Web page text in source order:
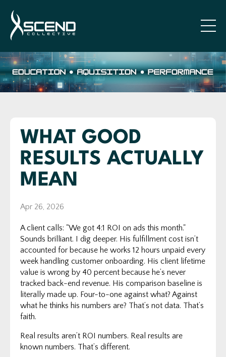
WHAT GOOD
RESULTS ACTUALLY
MEAN
Apr 26, 2026
A client calls: "We got 4:1 ROI on ads this month."
Sounds brilliant. I dig deeper. His fulfillment cost isn’t
accounted for because he works 12 hours unpaid every
week handling customer onboarding. His client lifetime
value is wrong by 40 percent because he’s never
tracked back-end revenue. His comparison baseline is
literally made up. Four-to-one against what? Against
what he thinks his numbers are? That’s not data. That’s
faith.
Real results aren’t ROI numbers. Real results are
known numbers. That’s different.